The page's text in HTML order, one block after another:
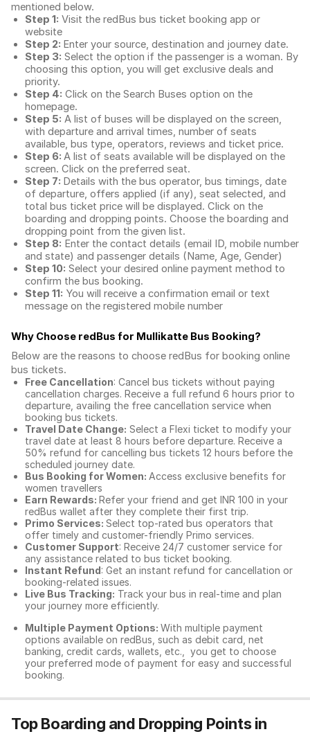
mentioned below.
Step 1: Visit the redBus bus ticket booking app or
website
Step 2: Enter your source, destination and journey date.
Step 3: Select the option if the passenger is a woman. By
choosing this option, you will get exclusive deals and
priority.
Step 4: Click on the Search Buses option on the
homepage.
Step 5: A list of buses will be displayed on the screen,
with departure and arrival times, number of seats
available, bus type, operators, reviews and ticket price.
Step 6: A list of seats available will be displayed on the
screen. Click on the preferred seat.
Step 7: Details with the bus operator, bus timings, date
of departure, offers applied (if any), seat selected, and
total bus ticket price will be displayed. Click on the
boarding and dropping points. Choose the boarding and
dropping point from the given list.
Step 8: Enter the contact details (email ID, mobile number
and state) and passenger details (Name, Age, Gender)
Step 10: Select your desired online payment method to
confirm the bus booking.
Step 11: You will receive a confirmation email or text
message on the registered mobile number
Why Choose redBus for Mullikatte Bus Booking?
Below are the reasons to choose redBus for booking online
bus tickets.
Free Cancellation: Cancel bus tickets without paying
cancellation charges. Receive a full refund 6 hours prior to
departure, availing the free cancellation service when
booking bus tickets.
Travel Date Change: Select a Flexi ticket to modify your
travel date at least 8 hours before departure. Receive a
50% refund for cancelling bus tickets 12 hours before the
scheduled journey date.
Bus Booking for Women: Access exclusive benefits for
women travellers
Earn Rewards: Refer your friend and get INR 100 in your
redBus wallet after they complete their first trip.
Primo Services: Select top-rated bus operators that
offer timely and customer-friendly Primo services.
Customer Support: Receive 24/7 customer service for
any assistance related to bus ticket booking.
Instant Refund: Get an instant refund for cancellation or
booking-related issues.
Live Bus Tracking: Track your bus in real-time and plan
your journey more efficiently.
Multiple Payment Options: With multiple payment
options available on redBus, such as debit card, net
banking, credit cards, wallets, etc., you get to choose
your preferred mode of payment for easy and successful
booking.
Top Boarding and Dropping Points in